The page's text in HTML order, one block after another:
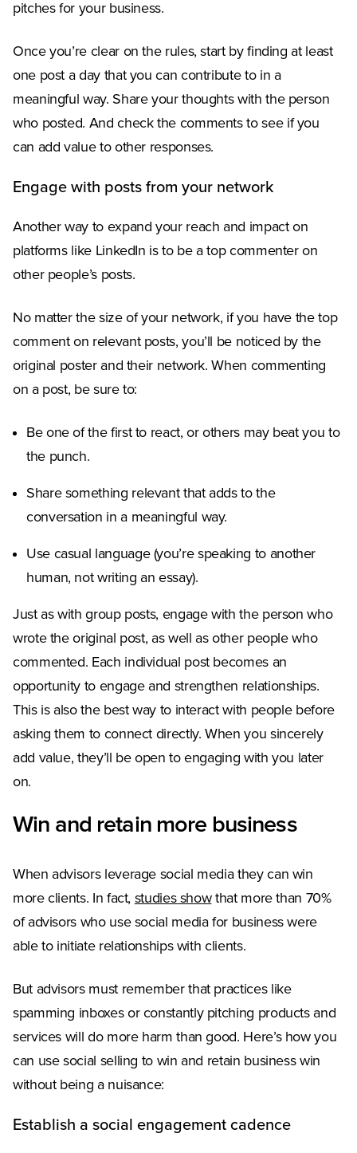
pitches for your business.
Once you’re clear on the rules, start by finding at least
one post a day that you can contribute to in a
meaningful way. Share your thoughts with the person
who posted. And check the comments to see if you
can add value to other responses.
Engage with posts from your network
Another way to expand your reach and impact on
platforms like LinkedIn is to be a top commenter on
other people’s posts.
No matter the size of your network, if you have the top
comment on relevant posts, you’ll be noticed by the
original poster and their network. When commenting
on a post, be sure to:
Be one of the first to react, or others may beat you to
the punch.
Share something relevant that adds to the
conversation in a meaningful way.
Use casual language (you’re speaking to another
human, not writing an essay).
Just as with group posts, engage with the person who
wrote the original post, as well as other people who
commented. Each individual post becomes an
opportunity to engage and strengthen relationships.
This is also the best way to interact with people before
asking them to connect directly. When you sincerely
add value, they’ll be open to engaging with you later
on.
Win and retain more business
When advisors leverage social media they can win
more clients. In fact, studies showthat more than 70%
of advisors who use social media for business were
able to initiate relationships with clients.
But advisors must remember that practices like
spamming inboxes or constantly pitching products and
services will do more harm than good. Here’s how you
can use social selling to win and retain business win
without being a nuisance:
Establish a social engagement cadence